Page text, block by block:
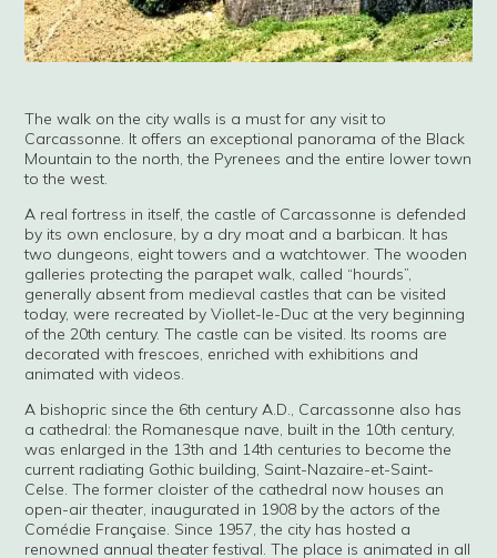
The walk on the city walls is a must for any visit to
Carcassonne. It offers an exceptional panorama of the Black
Mountain to the north, the Pyrenees and the entire lower town
to the west.
A real fortress in itself, the castle of Carcassonne is defended
by its own enclosure, by a dry moat and a barbican. It has
two dungeons, eight towers and a watchtower. The wooden
galleries protecting the parapet walk, called “hourds”,
generally absent from medieval castles that can be visited
today, were recreated by Viollet-le-Duc at the very beginning
of the 20th century. The castle can be visited. Its rooms are
decorated with frescoes, enriched with exhibitions and
animated with videos.
A bishopric since the 6th century A.D., Carcassonne also has
a cathedral: the Romanesque nave, built in the 10th century,
was enlarged in the 13th and 14th centuries to become the
current radiating Gothic building, Saint-Nazaire-et-Saint-
Celse. The former cloister of the cathedral now houses an
open-air theater, inaugurated in 1908 by the actors of the
Comédie Française. Since 1957, the city has hosted a
renowned annual theater festival. The place is animated in all